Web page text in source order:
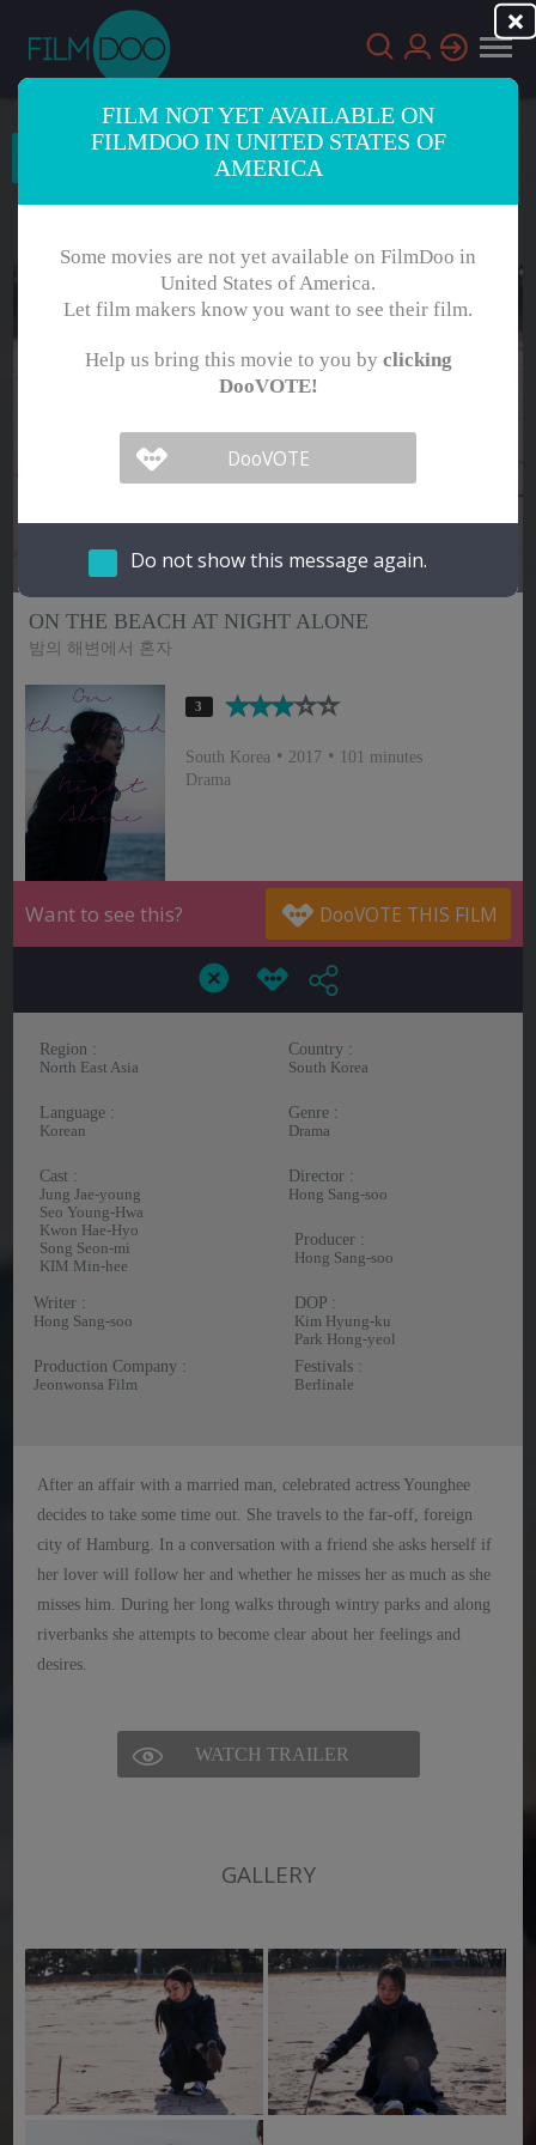
Choose Language
Chinese Dutch
French German
Greek Indonesian
Spanish
Thai Turkish
Hindi Japanese
FILM NOT YET AVAILABLE ON
FILMDOO IN UNITED STATES OF
AMERICA
Some movies are not yet available on FilmDoo in
United States of America.
Let film makers know you want to see their film.
Help us bring this movie to you by clicking
DooVOTE!
Do not show this message again.
ON THE BEACH AT NIGHT ALONE
밤의 해변에서 혼자
3
South Korea 2017
101 minutes
Drama
Want to see this?
Region :
North East Asia
Country :
South Korea
Language :
Korean
Genre :
Drama
Cast :
Jung Jae-young
Seo Young-Hwa
Kwon Hae-Hyo
Song Seon-mi
KIM Min-hee
Director :
Hong Sang-soo
Producer :
Hong Sang-soo
Writer :
Hong Sang-soo
DOP :
Kim Hyung-ku
Park Hong-yeol
Production Company :
Jeonwonsa Film
Festivals :
Berlinale
After an affair with a married man, celebrated actress Younghee
decides to take some time out. She travels to the far-off, foreign
city of Hamburg. In a conversation with a friend she asks herself if
her lover will follow her and whether he misses her as much as she
misses him. During her long walks through wintry parks and along
riverbanks she attempts to become clear about her feelings and
desires.
WATCH TRAILER
GALLERY